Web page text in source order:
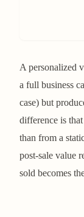
A personalized
a full business
case) but
difference is
than from a
post-sale value
sold becomes